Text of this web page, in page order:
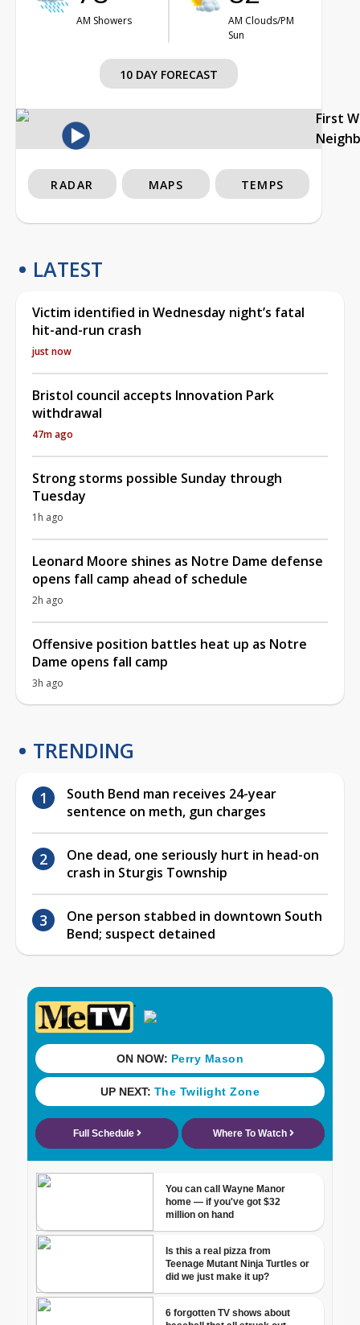
AM Showers
AM Clouds/PM
Sun
10 DAY FORECAST
First
RADAR MAPS TEMPS
LATEST
Victim identified in Wednesday night’s fatal
hit-and-run crash
just now
Bristol council accepts Innovation Park
withdrawal
47m ago
Strong storms possible Sunday through
Tuesday
1h ago
Leonard Moore shines as Notre Dame defense
opens fall camp ahead of schedule
2h ago
Offensive position battles heat up as Notre
Dame opens fall camp
3h ago
TRENDING
South Bend man receives 24-year
sentence on meth, gun charges
One dead, one seriously hurt in head-on
crash in Sturgis Township
One person stabbed in downtown South
Bend; suspect detained